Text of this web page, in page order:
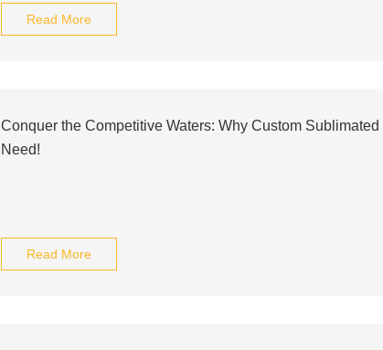
Read More
Conquer the Competitive Waters: Why Custom
Need!
Read More